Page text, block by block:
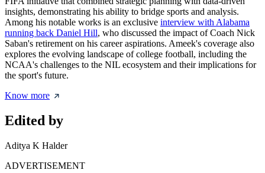
insights, demonstrating his ability to bridge sports and analysis.
Among his notable works is an exclusive interview with Alabama
running back Daniel Hill, who discussed the impact of Coach Nick
Saban's retirement on his career aspirations. Ameek's coverage also
explores the evolving landscape of college football, including the
NCAA's challenges to the NIL ecosystem and their implications for
the sport's future.
Know more
Edited by
Aditya K Halder
ADVERTISEMENT